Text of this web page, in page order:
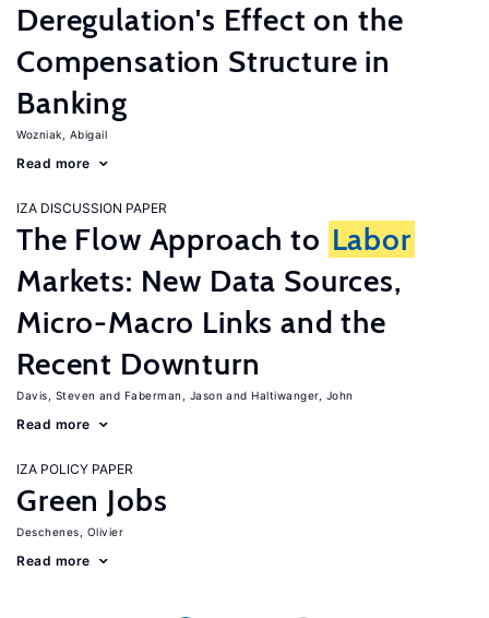
Deregulation's Effect on the
Compensation Structure in
Banking
Wozniak, Abigail
Read more
IZA DISCUSSION PAPER
The Flow Approach to Labor
Markets: New Data Sources,
Micro-Macro Links and the
Recent Downturn
Davis, Steven Faberman, Jason Haltiwanger, John
Read more
IZA POLICY PAPER
Green Jobs
Deschenes, Olivier
Read more